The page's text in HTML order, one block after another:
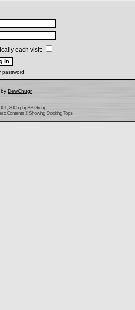
each visit:
password
by DewChugr
2005 phpBB Group
:: Contents © Showing Stocking Tops